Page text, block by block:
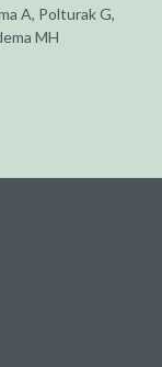
A, Polturak G,
MH